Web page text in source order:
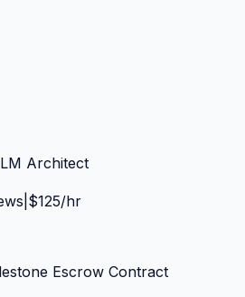
Architect
$125/hr
Escrow Contract